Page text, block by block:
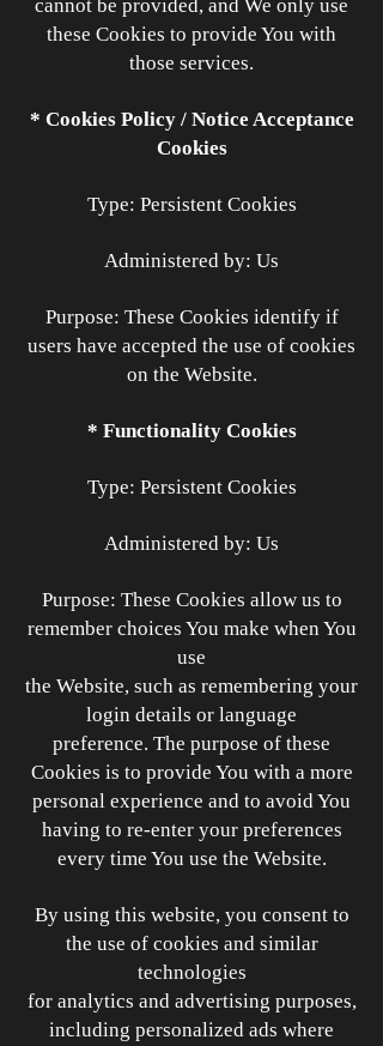
cannot be provided, and We only use
these Cookies to provide You with
those services.
* Cookies Policy / Notice Acceptance
Cookies
Type: Persistent Cookies
Administered by: Us
Purpose: These Cookies identify if
users have accepted the use of cookies
on the Website.
* Functionality Cookies
Type: Persistent Cookies
Administered by: Us
Purpose: These Cookies allow us to
remember choices You make when You
use
the Website, such as remembering your
login details or language
preference. The purpose of these
Cookies is to provide You with a more
personal experience and to avoid You
having to re-enter your preferences
every time You use the Website.
By using this website, you consent to
the use of cookies and similar
technologies
for analytics and advertising purposes,
including personalized ads where